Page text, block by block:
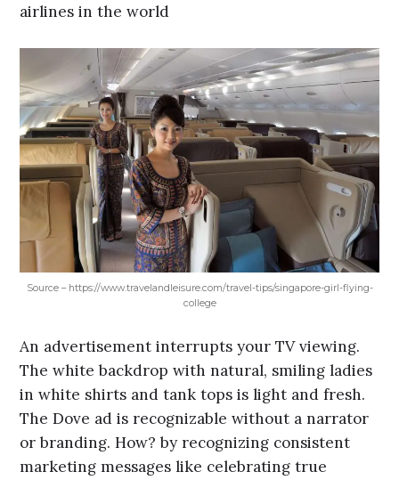
airlines in the world
Source – https://www.travelandleisure.com/travel-tips/singapore-girl-flying-
college
An advertisement interrupts your TV viewing.
The white backdrop with natural, smiling ladies
in white shirts and tank tops is light and fresh.
The Dove ad is recognizable without a narrator
or branding. How? by recognizing consistent
marketing messages like celebrating true